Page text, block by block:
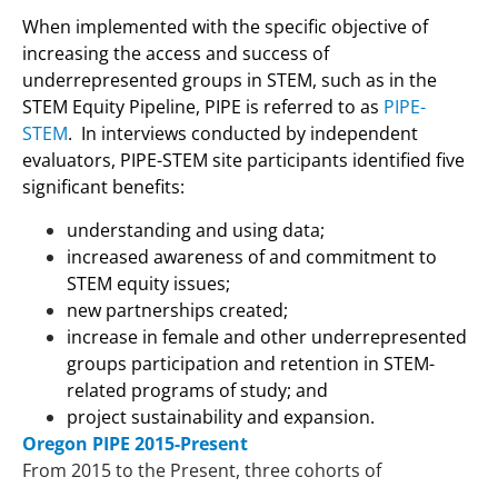
When implemented with the specific objective of
increasing the access and success of
underrepresented groups in STEM, such as in the
STEM Equity Pipeline, PIPE is referred to as PIPE-
STEM. In interviews conducted by independent
evaluators, PIPE-STEM site participants identified five
significant benefits:
understanding and using data;
increased awareness of and commitment to
STEM equity issues;
new partnerships created;
increase in female and other underrepresented
groups participation and retention in STEM-
related programs of study; and
project sustainability and expansion.
Oregon PIPE 2015-Present
From 2015 to the Present, three cohorts of